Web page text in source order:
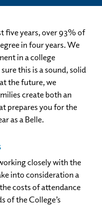
five years, over 93% of
in four years. We
in a college
this is a sound, solid
the future, we
create both an
prepares you for the
as a Belle.
closely with the
into consideration a
costs of attendance
of the College’s